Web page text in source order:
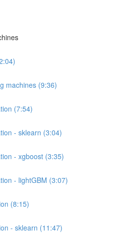
machines (9:36)
(7:54)
- sklearn (3:04)
- xgboost (3:35)
- lightGBM (3:07)
(8:15)
- sklearn (11:47)